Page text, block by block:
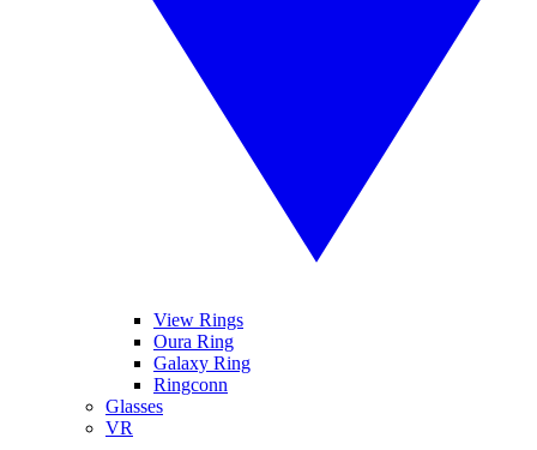
View Rings
Oura Ring
Galaxy Ring
Ringconn
Glasses
VR